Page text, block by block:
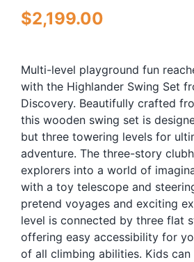
The P’s of Play
Blog
Free Downloads
Shop ALL
$2,199.00
Multi-level playground fun
with the Highlander Swing Set
Discovery. Beautifully crafted
this wooden swing set is
but three towering levels for
adventure. The three-story
explorers into a world of
with a toy telescope and
pretend voyages and exciting
level is connected by three flat
offering easy accessibility for
of all climbing abilities. Kids